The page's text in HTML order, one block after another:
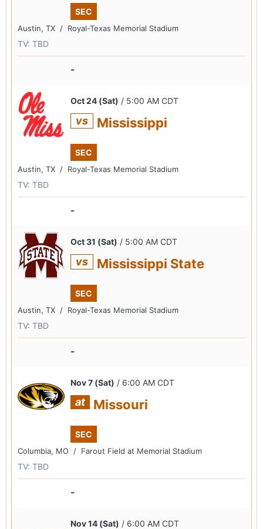
SEC
Austin, TX / Royal-Texas Memorial Stadium
TV: TBD
-
Oct 24 (Sat) / 5:00 AM CDT
vs Mississippi
SEC
Austin, TX / Royal-Texas Memorial Stadium
TV: TBD
-
Oct 31 (Sat) / 5:00 AM CDT
vs Mississippi State
SEC
Austin, TX / Royal-Texas Memorial Stadium
TV: TBD
-
Nov 7 (Sat) / 6:00 AM CDT
at Missouri
SEC
Columbia, MO / Farout Field at Memorial Stadium
TV: TBD
-
Nov 14 (Sat) / 6:00 AM CDT